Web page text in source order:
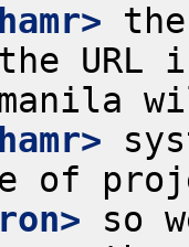
URL
so